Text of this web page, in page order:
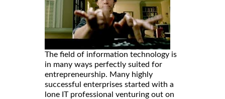
The field of information technology is
in many ways perfectly suited for
entrepreneurship. Many highly
successful enterprises started with a
lone IT professional venturing out on